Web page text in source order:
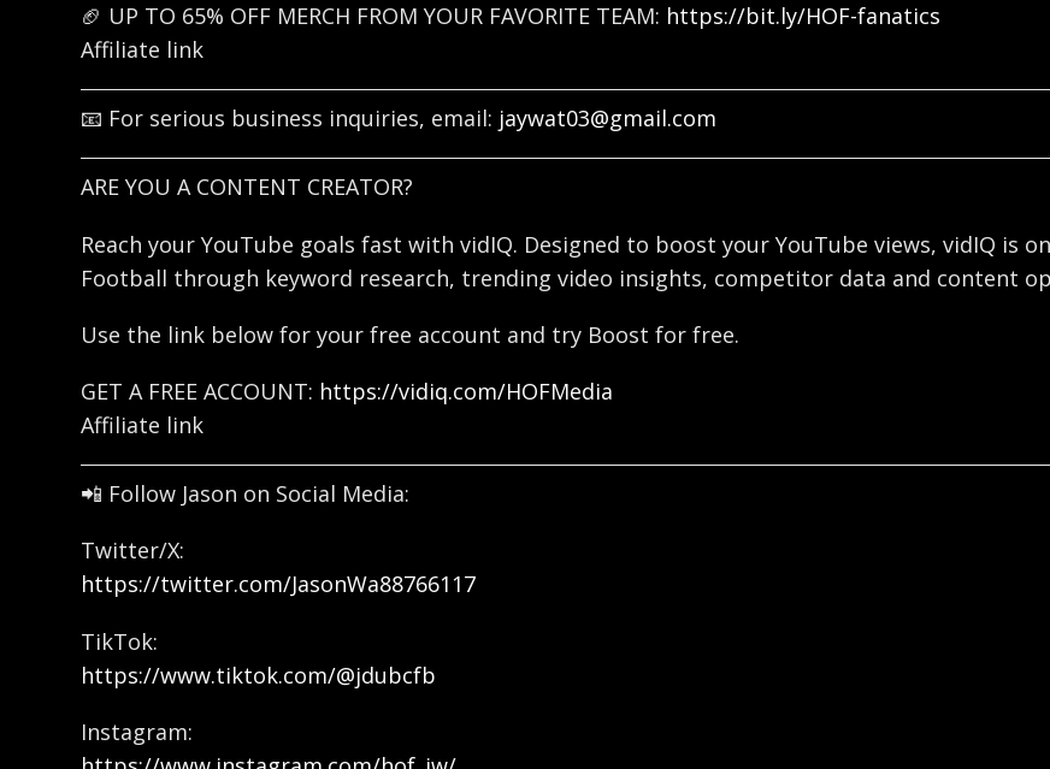
🏈 UP TO 65% OFF MERCH FROM YOUR FAVORITE TEAM: https://bit.ly/HOF-fanatics
Affiliate link
📧 For serious business inquiries, email: jaywat03@gmail.com
ARE YOU A CONTENT CREATOR?
Reach your YouTube goals fast with vidIQ. Designed to boost your YouTube views, vidIQ is
Football through keyword research, trending video insights, competitor data and content
Use the link below for your free account and try Boost for free.
GET A FREE ACCOUNT: https://vidiq.com/HOFMedia
Affiliate link
📲 Follow Jason on Social Media:
Twitter/X:
https://twitter.com/JasonWa88766117
TikTok:
https://www.tiktok.com/@jdubcfb
Instagram: